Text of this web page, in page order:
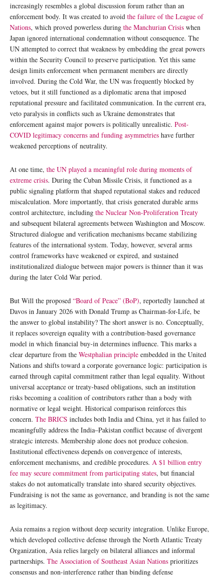
increasingly resembles a global discussion forum rather than an
enforcement body. It was created to avoid the failure of the League of
Nations, which proved powerless during the Manchurian Crisis when
Japan ignored international condemnation without consequence. The
UN attempted to correct that weakness by embedding the great powers
within the Security Council to preserve participation. Yet this same
design limits enforcement when permanent members are directly
involved. During the Cold War, the UN was frequently blocked by
vetoes, but it still functioned as a diplomatic arena that imposed
reputational pressure and facilitated communication. In the current era,
veto paralysis in conflicts such as Ukraine demonstrates that
enforcement against major powers is politically unrealistic. Post-
COVID legitimacy concerns and funding asymmetries have further
weakened perceptions of neutrality.
At one time, the UN played a meaningful role during moments of
extreme crisis. During the Cuban Missile Crisis, it functioned as a
public signaling platform that shaped reputational stakes and reduced
miscalculation. More importantly, that crisis generated durable arms
control architecture, including the Nuclear Non-Proliferation Treaty
and subsequent bilateral agreements between Washington and Moscow.
Structured dialogue and verification mechanisms became stabilizing
features of the international system. Today, however, several arms
control frameworks have weakened or expired, and sustained
institutionalized dialogue between major powers is thinner than it was
during the later Cold War period.
But Will the proposed “Board of Peace” (BoP), reportedly launched at
Davos in January 2026 with Donald Trump as Chairman-for-Life, be
the answer to global instability? The short answer is no. Conceptually,
it replaces sovereign equality with a contribution-based governance
model in which financial buy-in determines influence. This marks a
clear departure from the Westphalian principle embedded in the United
Nations and shifts toward a corporate governance logic: participation is
earned through capital commitment rather than legal equality. Without
universal acceptance or treaty-based obligations, such an institution
risks becoming a coalition of contributors rather than a body with
normative or legal weight. Historical comparison reinforces this
concern. The BRICS includes both India and China, yet it has failed to
meaningfully address the India–Pakistan conflict because of divergent
strategic interests. Membership alone does not produce cohesion.
Institutional effectiveness depends on convergence of interests,
enforcement mechanisms, and credible procedures. A $1 billion entry
fee may secure commitment from participating states, but financial
stakes do not automatically translate into shared security objectives.
Fundraising is not the same as governance, and branding is not the same
as legitimacy.
Asia remains a region without deep security integration. Unlike Europe,
which developed collective defense through the North Atlantic Treaty
Organization, Asia relies largely on bilateral alliances and informal
partnerships. The Association of Southeast Asian Nations prioritizes
consensus and non-interference rather than binding defense